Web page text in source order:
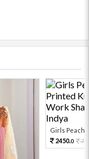
Girls Peach
2450.0